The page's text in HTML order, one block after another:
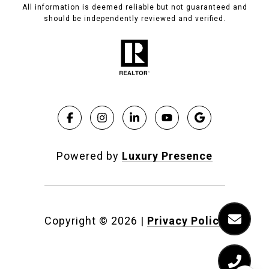
All information is deemed reliable but not guaranteed and
should be independently reviewed and verified.
Powered by Luxury Presence
Copyright © 2026 | Privacy Policy